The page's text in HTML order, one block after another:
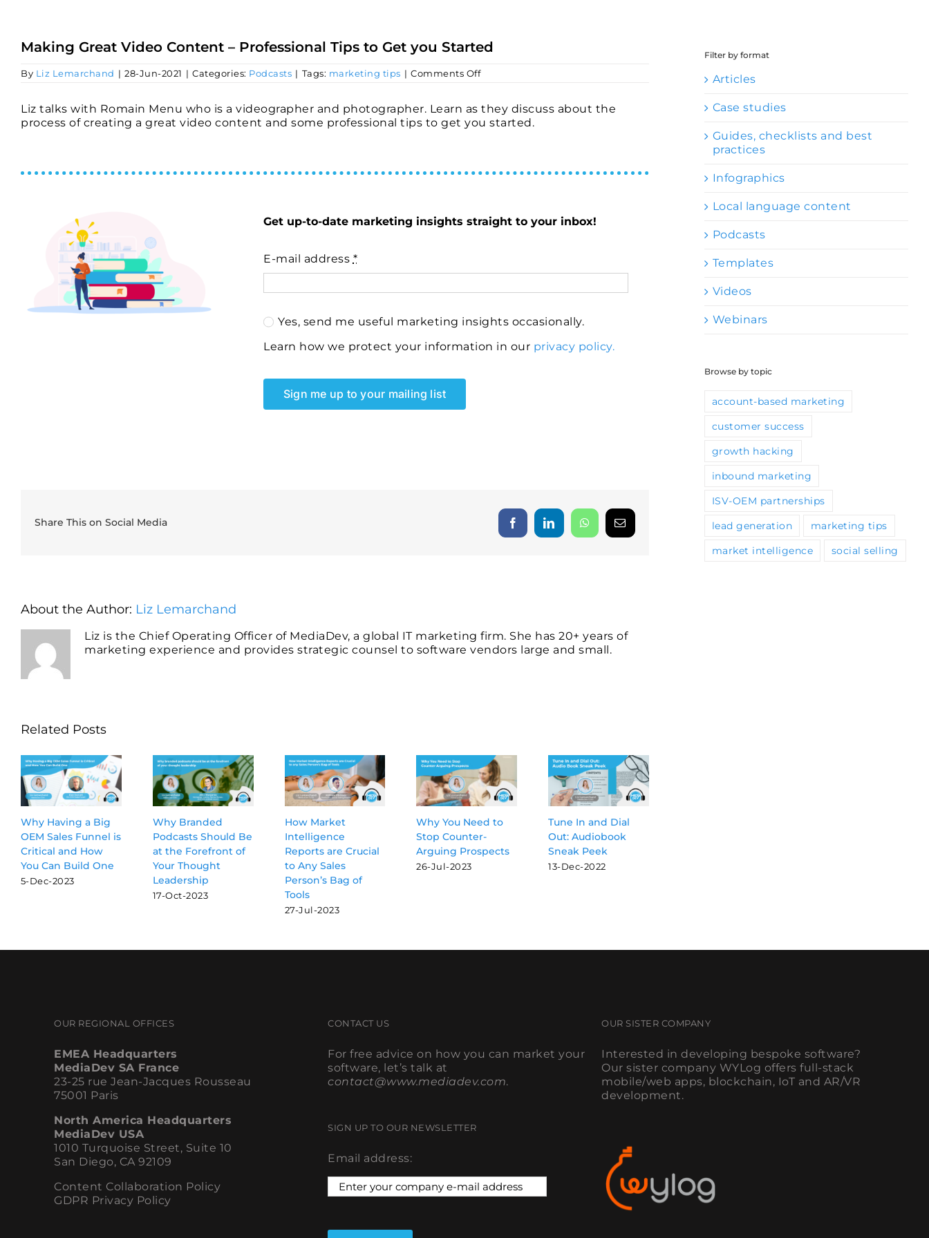
Making Great Video Content – Professional Tips to Get you Started
By Liz Lemarchand | 28-Jun-2021 | Categories: Podcasts | Tags: marketing tips | Comments Offon
Video
Content
–
Get
Liz talks with Romain Menu who is a videographer and photographer. Learn as they discuss about the
process of creating a great video content and some professional tips to get you started.
Get up-to-date marketing insights straight to your inbox!
E-mail address *
Yes, send me useful marketing insights occasionally.
Learn how we protect your information in our privacy policy.
Sign me up to your mailing list
Share This on Social Media FacebookLinkedInWhatsAppEmail
About the Author: Liz Lemarchand
Liz is the Chief Operating Officer of MediaDev, a global IT marketing firm. She has 20+ years of
marketing experience and provides strategic counsel to software vendors large and small.
Related Posts
Why Having a Big
OEM Sales Funnel is
Critical and How
You Can Build One
5-Dec-2023
Why Branded
Podcasts Should Be
at the Forefront of
Your Thought
Leadership
17-Oct-2023
How Market
Intelligence
Reports are Crucial
to Any Sales
Person’s Bag of
Tools
27-Jul-2023
Why You Need to
Stop Counter-
Arguing Prospects
26-Jul-2023
Tune In and Dial
Out: Audiobook
Sneak Peek
13-Dec-2022
Filter by format
Articles
Case studies
Guides, checklists and best
practices
Infographics
Local language content
Podcasts
Templates
Videos
Webinars
Browse by topic
account-based marketing
customer success
growth hacking
inbound marketing
ISV-OEM partnerships
lead generation
marketing tips
market intelligence
social selling
OUR REGIONAL OFFICES
EMEA Headquarters
MediaDev SA France
23-25 rue Jean-Jacques Rousseau
75001 Paris
North America Headquarters
MediaDev USA
1010 Turquoise Street, Suite 10
San Diego, CA 92109
Content Collaboration Policy
GDPR Privacy Policy
CONTACT US
For free advice on how you can market your
software, let’s talk at
contact@www.mediadev.com.
SIGN UP TO OUR NEWSLETTER
Email address:
OUR SISTER COMPANY
Interested in developing bespoke software?
Our sister company WYLog offers full-stack
mobile/web apps, blockchain, IoT and AR/VR
development.